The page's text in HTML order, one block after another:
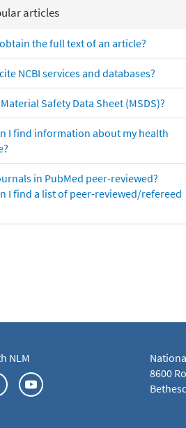
articles
the full text of an article?
NCBI services and databases?
Safety Data Sheet (MSDS)?
I find information about my health
in PubMed peer-reviewed?
I find a list of peer-reviewed/refereed
NLM
8600